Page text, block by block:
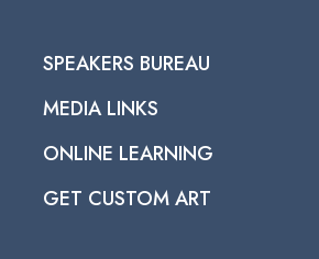
SPEAKERS BUREAU
MEDIA LINKS
ONLINE LEARNING
GET CUSTOM ART